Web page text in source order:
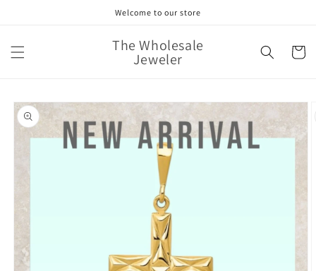
Welcome to our store
The Wholesale
Jeweler Cart
Skip to
product
information